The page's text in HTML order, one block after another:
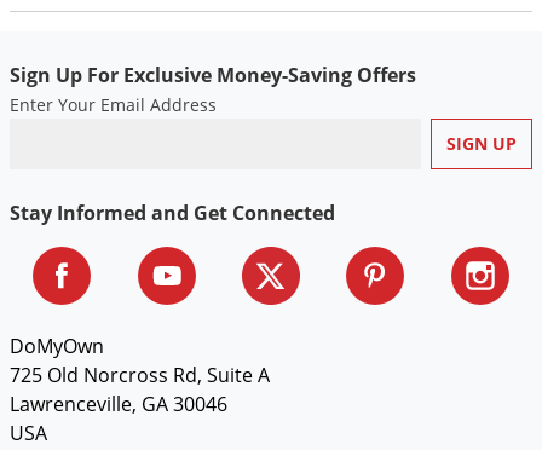
Sign Up For Exclusive Money-Saving Offers
Enter Your Email Address
Stay Informed and Get Connected
DoMyOwn
725 Old Norcross Rd, Suite A
Lawrenceville, GA 30046
USA